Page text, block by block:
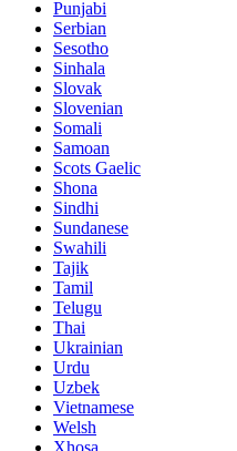
Punjabi
Serbian
Sesotho
Sinhala
Slovak
Slovenian
Somali
Samoan
Scots Gaelic
Shona
Sindhi
Sundanese
Swahili
Tajik
Tamil
Telugu
Thai
Ukrainian
Urdu
Uzbek
Vietnamese
Welsh
Xhosa